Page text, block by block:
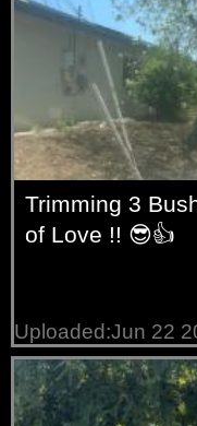
Trimming 3
of Love !! 😎👍
Uploaded:Jun 22